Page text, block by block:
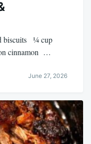
biscuits ¼ cup
cinnamon …
June 27, 2026